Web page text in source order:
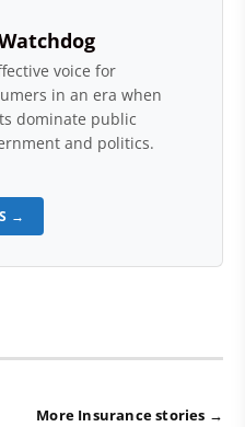
voice for
in an era when
dominate public
and politics.
→
More Insurance stories →